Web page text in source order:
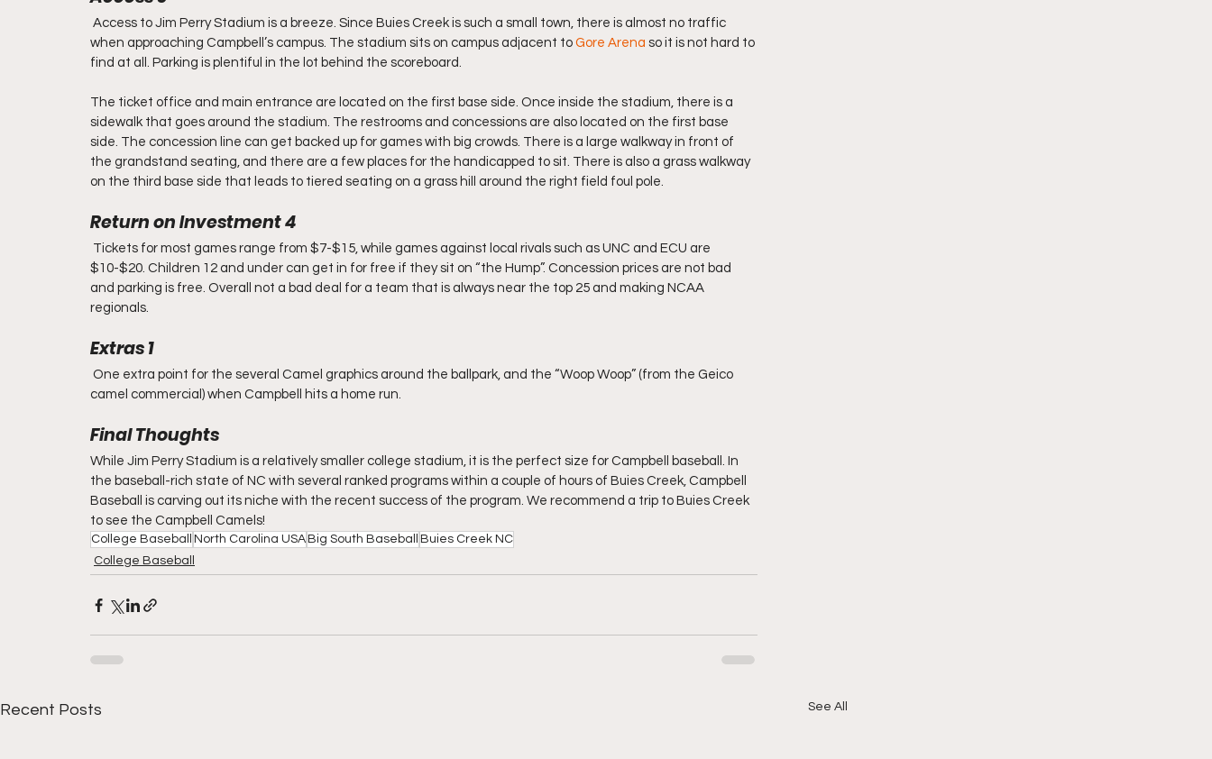
Access to Jim Perry Stadium is a breeze. Since Buies Creek is such a small town, there is almost no traffic
when approaching Campbell’s campus. The stadium sits on campus adjacent to Gore Arena so it is not hard to
find at all. Parking is plentiful in the lot behind the scoreboard.
The ticket office and main entrance are located on the first base side. Once inside the stadium, there is a
sidewalk that goes around the stadium. The restrooms and concessions are also located on the first base
side. The concession line can get backed up for games with big crowds. There is a large walkway in front of
the grandstand seating, and there are a few places for the handicapped to sit. There is also a grass walkway
on the third base side that leads to tiered seating on a grass hill around the right field foul pole.
Return on Investment 4
Tickets for most games range from $7-$15, while games against local rivals such as UNC and ECU are
$10-$20. Children 12 and under can get in for free if they sit on “the Hump”. Concession prices are not bad
and parking is free. Overall not a bad deal for a team that is always near the top 25 and making NCAA
regionals.
Extras 1
One extra point for the several Camel graphics around the ballpark, and the “Woop Woop” (from the Geico
camel commercial) when Campbell hits a home run.
Final Thoughts
While Jim Perry Stadium is a relatively smaller college stadium, it is the perfect size for Campbell baseball. In
the baseball-rich state of NC with several ranked programs within a couple of hours of Buies Creek, Campbell
Baseball is carving out its niche with the recent success of the program. We recommend a trip to Buies Creek
to see the Campbell Camels!
College Baseball North Carolina USA Big South Baseball
Buies Creek NC
College Baseball
Recent Posts See All